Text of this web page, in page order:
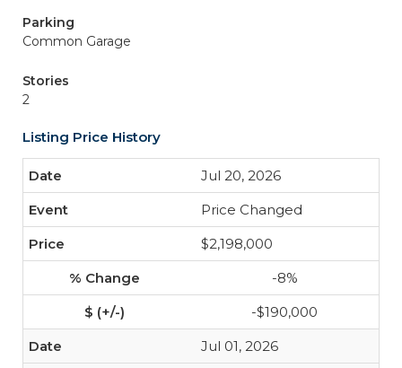
Parking
Common Garage
Stories
2
Listing Price History
Jul 20, 2026
Price Changed
$2,198,000
-8%
-$190,000
Jul 01, 2026